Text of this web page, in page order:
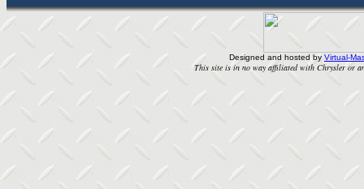
Designed and hosted by Virtual-
This site is in no way affiliated with Chrysler or